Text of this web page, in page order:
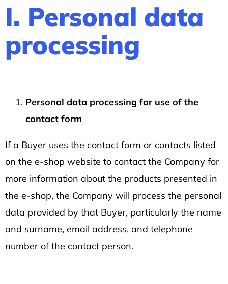
I. Personal data
processing
Personal data processing for use of the
contact form
If a Buyer uses the contact form or contacts listed
on the e-shop website to contact the Company for
more information about the products presented in
the e-shop, the Company will process the personal
data provided by that Buyer, particularly the name
and surname, email address, and telephone
number of the contact person.
DARK
BLUE
Kč